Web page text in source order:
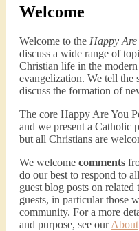
Welcome
Welcome to the Happy
discuss a wide range of
Christian life in the
evangelization. We tell the
discuss the formation of
The core Happy Are You
and we present a Catholic
but all Christians are
We welcome comments
do our best to respond to
guest blog posts on
guests, in particular those
community. For a more
and purpose, see ourAbout